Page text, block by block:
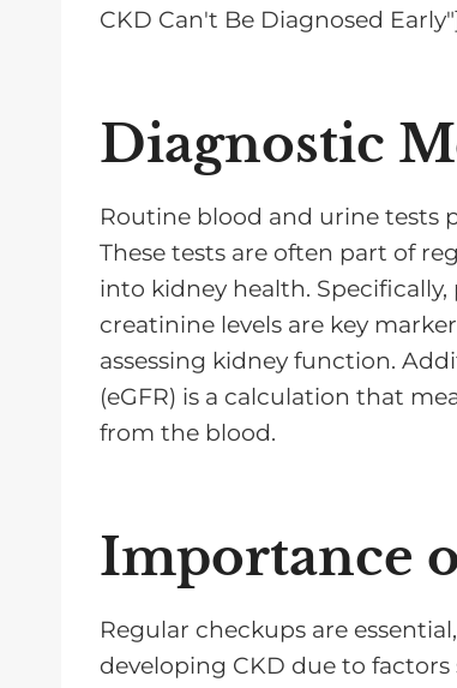
CKD Can't Be Diagnosed
Diagnostic
Routine blood and urine tests
These tests are often part of
into kidney health.
creatinine levels are key
assessing kidney function.
(eGFR) is a calculation that
from the blood.
Importance
Regular checkups are
developing CKD due to